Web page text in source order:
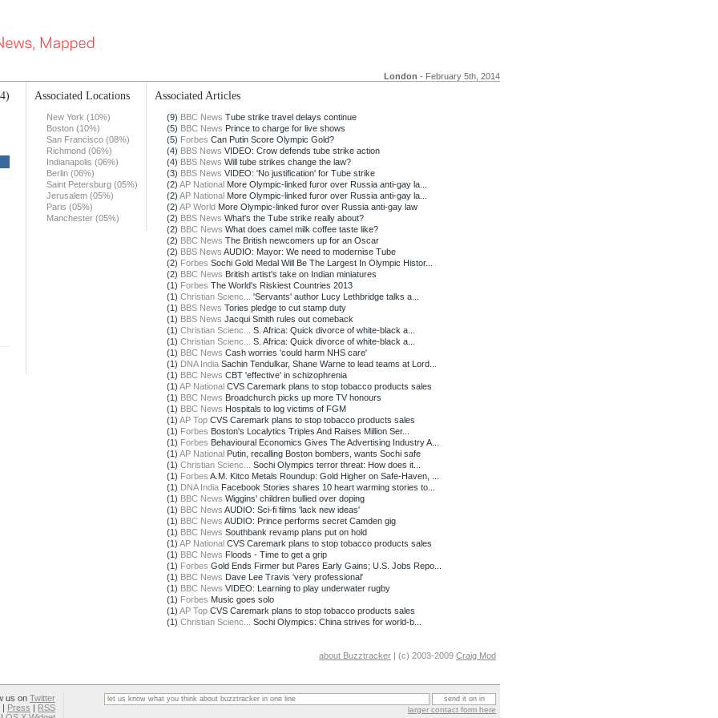
London - February 5th, 2014
Associated Locations
New York (10%)
Boston (10%)
San Francisco (08%)
Richmond (06%)
Indianapolis (06%)
Berlin (06%)
Saint Petersburg (05%)
Jerusalem (05%)
Paris (05%)
Manchester (05%)
Associated Articles
(9) BBC News Tube strike travel delays continue
(5) BBC News Prince to charge for live shows
(5) Forbes Can Putin Score Olympic Gold?
(4) BBS News VIDEO: Crow defends tube strike action
(4) BBS News Will tube strikes change the law?
(3) BBS News VIDEO: 'No justification' for Tube strike
(2) AP National More Olympic-linked furor over Russia anti-gay la...
(2) AP National More Olympic-linked furor over Russia anti-gay la...
(2) AP World More Olympic-linked furor over Russia anti-gay law
(2) BBS News What's the Tube strike really about?
(2) BBC News What does camel milk coffee taste like?
(2) BBC News The British newcomers up for an Oscar
(2) BBS News AUDIO: Mayor: We need to modernise Tube
(2) Forbes Sochi Gold Medal Will Be The Largest In Olympic Histor...
(2) BBC News British artist's take on Indian miniatures
(1) Forbes The World's Riskiest Countries 2013
(1) Christian Scienc...
'Servants' author Lucy Lethbridge talks a...
(1) BBS News Tories pledge to cut stamp duty
(1) BBS News Jacqui Smith rules out comeback
(1) Christian Scienc...
S. Africa: Quick divorce of white-black a...
(1) Christian Scienc...
S. Africa: Quick divorce of white-black a...
(1) BBC News Cash worries 'could harm NHS care'
(1) DNA India Sachin Tendulkar, Shane Warne to lead teams at Lord...
(1) BBC News CBT 'effective' in schizophrenia
(1) AP National CVS Caremark plans to stop tobacco products sales
(1) BBC News Broadchurch picks up more TV honours
(1) BBC News Hospitals to log victims of FGM
(1) AP Top CVS Caremark plans to stop tobacco products sales
(1) Forbes Boston's Localytics Triples And Raises Million Ser...
(1) Forbes Behavioural Economics Gives The Advertising Industry A...
(1) AP National Putin, recalling Boston bombers, wants Sochi safe
(1) Christian Scienc...
Sochi Olympics terror threat: How does it...
(1) Forbes A.M. Kitco Metals Roundup: Gold Higher on Safe-Haven, ...
(1) DNA India Facebook Stories shares 10 heart warming stories to...
(1) BBC News Wiggins' children bullied over doping
(1) BBC News AUDIO: Sci-fi films 'lack new ideas'
(1) BBC News AUDIO: Prince performs secret Camden gig
(1) BBC News Southbank revamp plans put on hold
(1) AP National CVS Caremark plans to stop tobacco products sales
(1) BBC News Floods - Time to get a grip
(1) Forbes Gold Ends Firmer but Pares Early Gains; U.S. Jobs Repo...
(1) BBC News Dave Lee Travis 'very professional'
(1) BBC News VIDEO: Learning to play underwater rugby
(1) Forbes Music goes solo
(1) AP Top CVS Caremark plans to stop tobacco products sales
(1) Christian Scienc... Sochi Olympics: China strives for world-b...
about Buzztracker | (c) 2003-2009 Craig Mod
us on Twitter
| Press | RSS
larger contact form here